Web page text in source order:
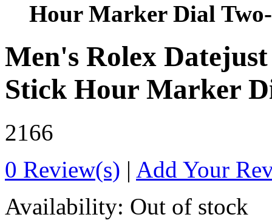
Hour Marker Dial
Men's Rolex
Stick Hour Marker
2166
0 Review(s) | Add Your
Availability: Out of stock